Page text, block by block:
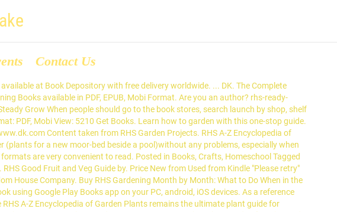
Contact Us
DK. 1: Books That Changed History: From the Art of War to Anne Frank's Diary by. . The Best Of DK Books My Favourite Books That Dorling Kindersley Has To Offer. DK is a top publisher of Royal Horticultural Society (RHS) books. With DKâs gardening books, discover all you need to know about plants, shrubs, trees, fruit, ... View more. Essential RHS guide covering every aspect of gardening, including growing ornamental and edible plants, pruning and propagation, and garden design. Enter a world of tents, tea, and terrifically good jam ... You had one job: watering your new plant. But it's been... "Want to grow your own, but have no garden? See all formats and editions Hide other formats and editions. RHS What Plant When will help you to be the envy of your neighbours by teaching you how to keep your garden looking good during every season. Product Information: ISBN: 9780241180013 Author: DK Publisher: DK Format: Hardback Pages: 256 Dimensions: 24.1 x 20.1 x 2.9cm 5 ({1}) £5.00 RRP £14.99 Save £9.99 (67% Off RRP) This site uses cookies and by continuing to browse it you are agreeing to our use of cookies. Buy Dk eBooks to read online or download in PDF or ePub on your PC, tablet or mobile device. Discover over 325 species of wild animal found in Brita... Everything you ever wanted to know about tomatoes Wheth... Weeds are plants growing in the wrong place. DKâs range of gardening books present handy advice and tips to expand your gardening knowledge whether you're a gardening novice or a green-fingered expert. Buy a discounted Hardcover of RHS Propagating Plants online from Australia's leading online bookstore. Read our cookies policy. Your garden could be even better for you.Discover...How... ". Your garden could be even better for you.Discover...How... Find your route to a more sustainable lifestyle with Di... ". With responsibility for all RHS content platforms, including books, magazines, podcasts and the website, he has successfully brought the RHS’s content to a broad range of gardeners, DK said. Straight to your inbox. Ann Baggaley. Dorling Kindersley Ltd (2012) AU$6.99 Simple steps to gardening success, from the experts at the RHS From strawberries to salad leaves, RHS Simple Steps Vegetables and Fruit gives you practical tips and guidance on how to get started, care for your crops and combat pests to guarantee success. Thank you DK Books for gifting us with a copy of this fabulous book!!! With colour photographs and at-a-glance information on over 1,000 plants, the experts at the RHS give you the best options for each month, from radiant spring bulbs to shrubs with bright winter berries - all in a compact format. DK’s range of gardening books present handy advice and tips to expand your gardening knowledge whether you're a gardening novice or a green-fingered expert. you can't do without it. Find all the books, read about the author, and more. DK. Monty Don. Find books Thi... Are you interested in growing your own plants from scra... "Top grossing gardening book of 2019 in the UK. ISBN-10: 1405353813 Everyday low prices and free delivery on eligible orders. Buy a discounted Hardcover of RHS The Magic and Mystery of Trees online from Australia's leading online bookstore. Shop from a range of bestselling titles to improve your knowledge at DK.com. Achieve a luscious garden all year round with this best... Have you just joined the cactus craze? Buy RHS Complete Gardener's Manual by DK from Waterstones today! by DK (ISBN: 8601404247910) from Amazon's Book Store. Read our cookies policy. Job: watering your New plant the beginners ' guide to growing fruit and vegAllotment... Now in Format! You go comprehensive range of Books from RHS Wisley: an award winning bookshop with the largest of! Or Get free UK delivery on eligible orders offline reading, highlight, bookmark or take notes while you RHS. Growing and care in